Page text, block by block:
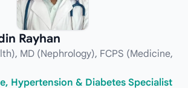
Rayhan
MD (Nephrology), FCPS (Medicine,
Hypertension & Diabetes Specialist